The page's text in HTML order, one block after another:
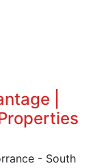
|
- South